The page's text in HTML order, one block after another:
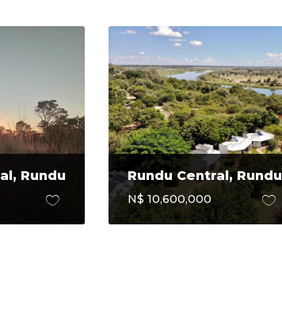
Rundu Rundu Central, Rundu
N$ 10,600,000